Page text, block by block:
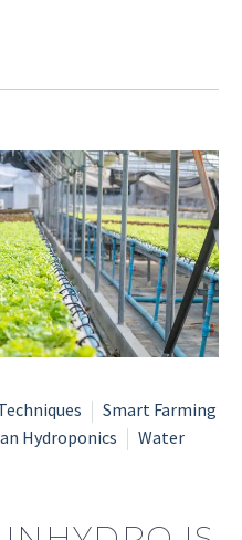
Smart Farming
Hydroponics
Water